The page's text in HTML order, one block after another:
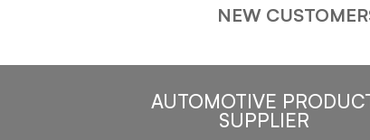
NEW
AUTOMOTIVE
SUPPLIER